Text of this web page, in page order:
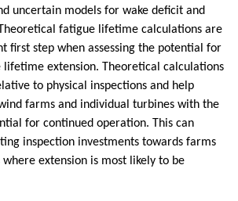
uncertain models for wake deficit and
fatigue lifetime calculations are
first step when assessing the potential for
extension. Theoretical calculations
to physical inspections and help
farms and individual turbines with the
for continued operation. This can
inspection investments towards farms
extension is most likely to be